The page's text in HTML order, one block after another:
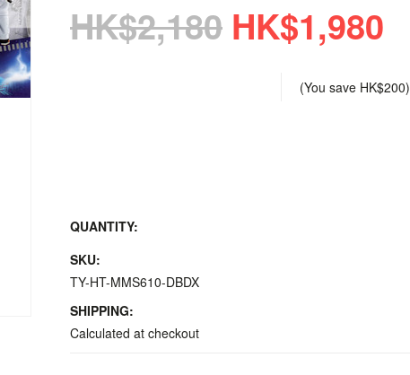
HK$2,180 HK$1,980
(You save HK$200)
QUANTITY:
SKU:
TY-HT-MMS610-DBDX
SHIPPING:
Calculated at checkout